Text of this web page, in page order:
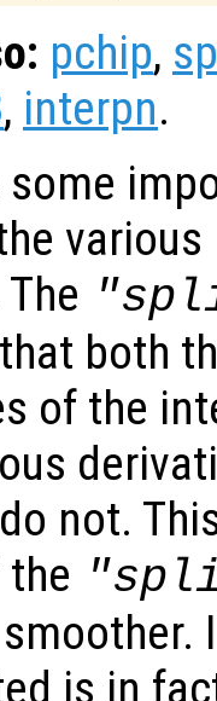
pchip,
, interpn.
some
both
of the
not.
is in